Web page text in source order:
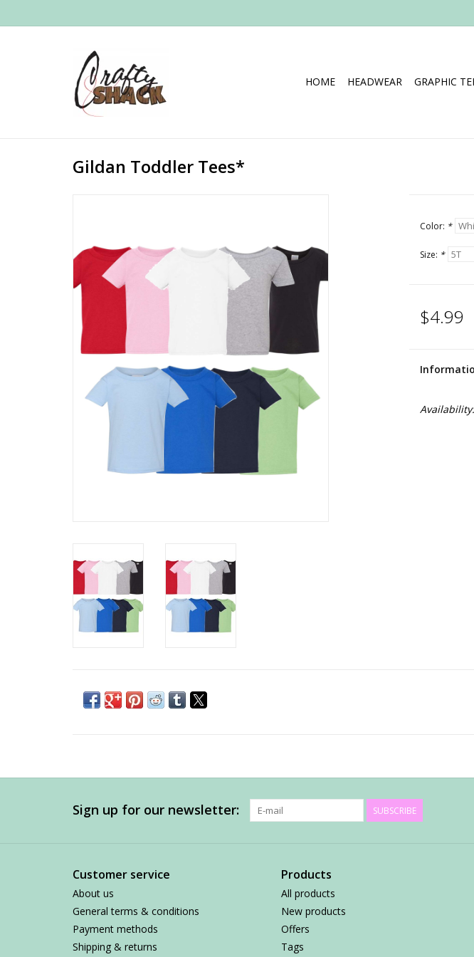
HOME HEADWEAR GRAPHIC
Gildan Toddler Tees*
Color: *
Size: *
$4.99
Availability:
Sign up for our newsletter: SUBSCRIBE
Customer service
About us
General terms & conditions
Payment methods
Shipping & returns
Products
All products
New products
Offers
Tags